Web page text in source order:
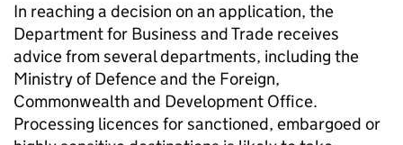
In reaching a decision on an application, the
Department for Business and Trade receives
advice from several departments, including the
Ministry of Defence and the Foreign,
Commonwealth and Development Office.
Processing licences for sanctioned, embargoed or